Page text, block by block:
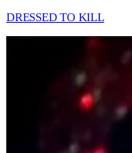
DRESSED TO KILL